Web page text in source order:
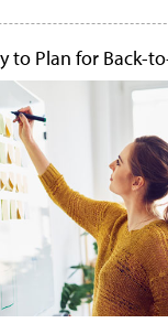
to Plan for Back-